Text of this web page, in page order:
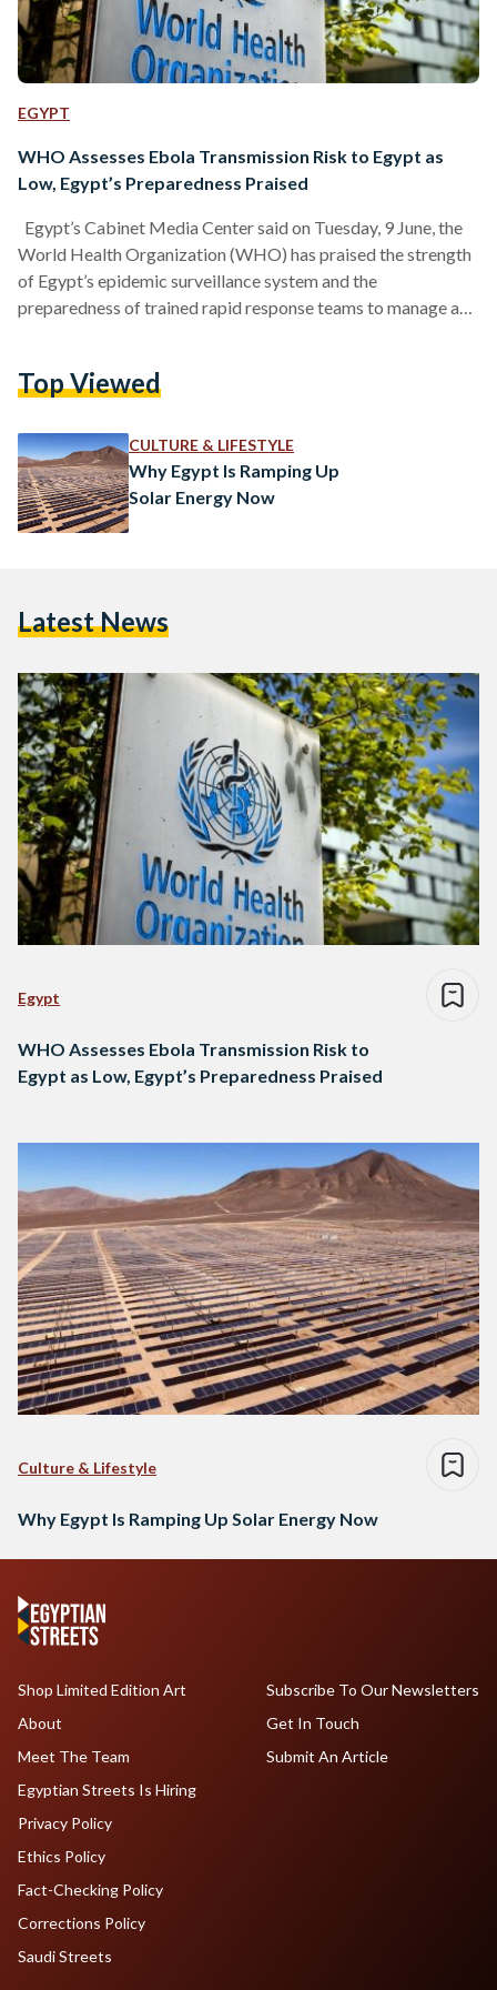
EGYPT
WHO Assesses Ebola Transmission Risk to Egypt as
Low, Egypt’s Preparedness Praised
Egypt’s Cabinet Media Center said on Tuesday, 9 June, the
World Health Organization (WHO) has praised the strength
of Egypt’s epidemic surveillance system and the
preparedness of trained rapid response teams to manage any
assessed and classified the risk of Ebola transmission to
highly efficient disease surveillance system, noting that it
enables the…
Top Viewed
CULTURE & LIFESTYLE
Why Egypt Is Ramping Up
Solar Energy Now
Latest News
Egypt
WHO Assesses Ebola Transmission Risk to
Egypt as Low, Egypt’s Preparedness Praised
Culture & Lifestyle
Why Egypt Is Ramping Up Solar Energy Now
Shop Limited Edition Art
About
Meet The Team
Egyptian Streets Is Hiring
Subscribe To Our Newsletters
Get In Touch
Submit An Article
Privacy Policy
Ethics Policy
Fact-Checking Policy
Corrections Policy
Saudi Streets